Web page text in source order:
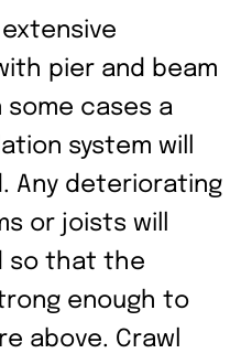
pier and beam
some cases a
system will
Any deteriorating
or joists will
so that the
enough to
above. Crawl